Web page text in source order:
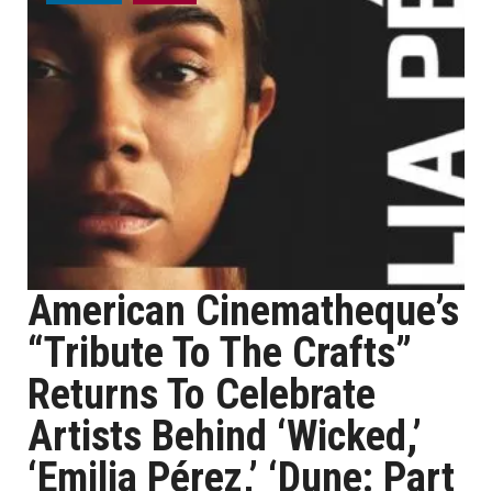
American Cinematheque’s
“Tribute To The Crafts”
Returns To Celebrate
Artists Behind ‘Wicked,’
‘Emilia Pérez,’ ‘Dune: Part